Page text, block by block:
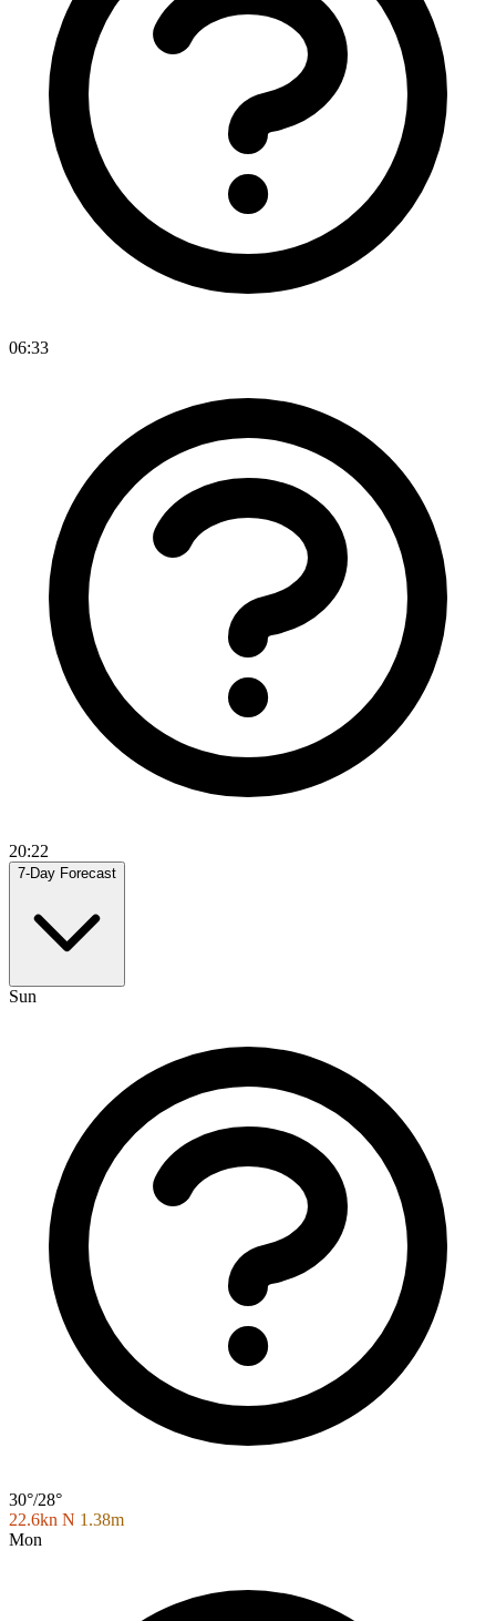
06:33
20:22
7-Day Forecast
Sun
30°/28°
22.6kn N 1.38m
Mon